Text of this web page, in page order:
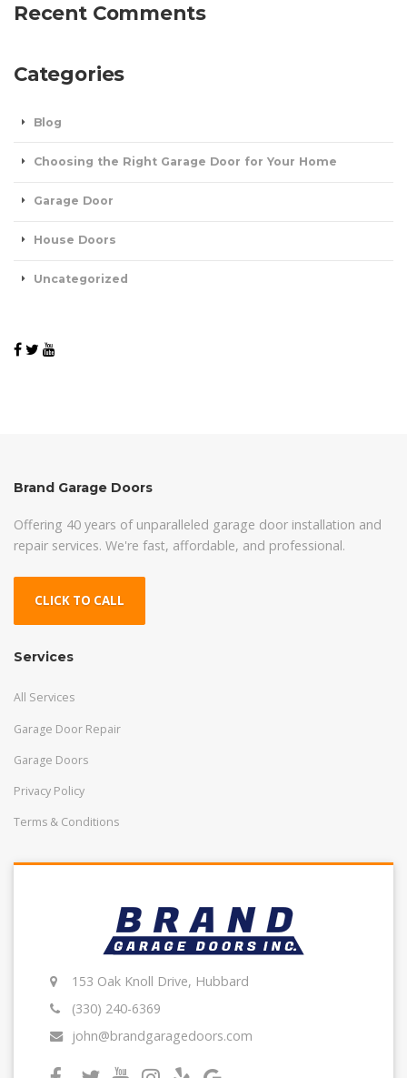
Recent Comments
Categories
Blog
Choosing the Right Garage Door for Your Home
Garage Door
House Doors
Uncategorized
Brand Garage Doors
Offering 40 years of unparalleled garage door installation and
repair services. We're fast, affordable, and professional.
CLICK TO CALL
Services
All Services
Garage Door Repair
Garage Doors
Privacy Policy
Terms & Conditions
153 Oak Knoll Drive, Hubbard
(330) 240-6369
john@brandgaragedoors.com